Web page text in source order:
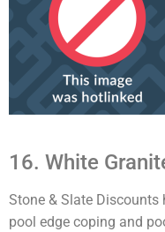
16. White
Stone & Slate Discounts
pool edge coping and